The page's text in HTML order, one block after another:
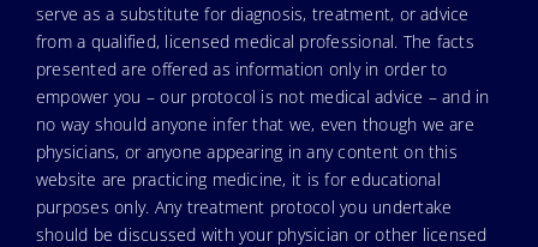
serve as a substitute for diagnosis, treatment, or advice
from a qualified, licensed medical professional. The facts
presented are offered as information only in order to
empower you – our protocol is not medical advice – and in
no way should anyone infer that we, even though we are
physicians, or anyone appearing in any content on this
website are practicing medicine, it is for educational
purposes only. Any treatment protocol you undertake
should be discussed with your physician or other licensed